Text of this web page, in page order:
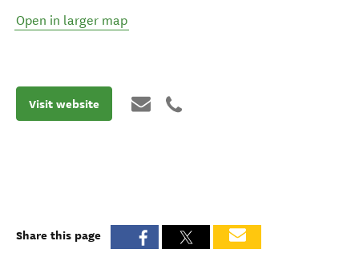
Open in larger map
Visit website
Share this page